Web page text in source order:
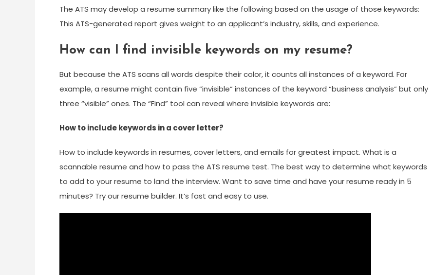
The ATS may develop a resume summary like the following based on the usage of those keywords:
This ATS-generated report gives weight to an applicant’s industry, skills, and experience.
How can I find invisible keywords on my resume?
But because the ATS scans all words despite their color, it counts all instances of a keyword. For
example, a resume might contain five “invisible” instances of the keyword “business analysis” but only
three “visible” ones. The “Find” tool can reveal where invisible keywords are:
How to include keywords in a cover letter?
How to include keywords in resumes, cover letters, and emails for greatest impact. What is a
scannable resume and how to pass the ATS resume test. The best way to determine what keywords
to add to your resume to land the interview. Want to save time and have your resume ready in 5
minutes? Try our resume builder. It’s fast and easy to use.